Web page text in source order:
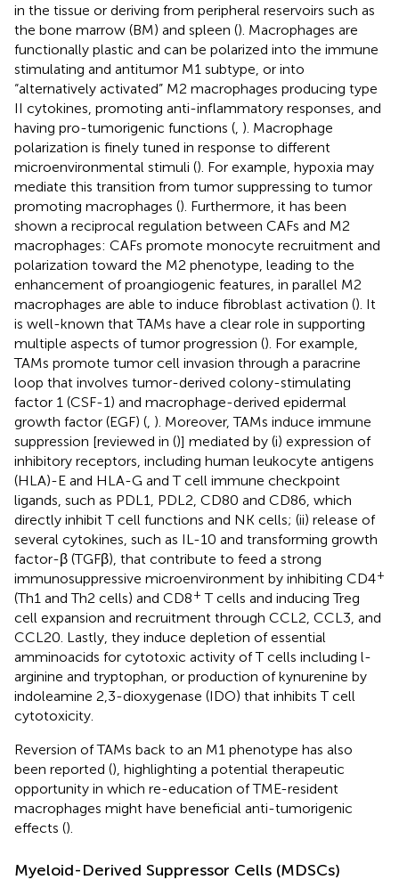
in the tissue or deriving from peripheral reservoirs such as
the bone marrow (BM) and spleen (). Macrophages are
functionally plastic and can be polarized into the immune
stimulating and antitumor M1 subtype, or into
“alternatively activated” M2 macrophages producing type
II cytokines, promoting anti-inflammatory responses, and
having pro-tumorigenic functions ( ). Macrophage
polarization is finely tuned in response to different
microenvironmental stimuli (). For example, hypoxia may
mediate this transition from tumor suppressing to tumor
promoting macrophages (). Furthermore, it has been
shown a reciprocal regulation between CAFs and M2
macrophages: CAFs promote monocyte recruitment and
polarization toward the M2 phenotype, leading to the
enhancement of proangiogenic features, in parallel M2
macrophages are able to induce fibroblast activation (). It
is well-known that TAMs have a clear role in supporting
multiple aspects of tumor progression (). For example,
TAMs promote tumor cell invasion through a paracrine
loop that involves tumor-derived colony-stimulating
factor 1 (CSF-1) and macrophage-derived epidermal
growth factor (EGF) ( ). Moreover, TAMs induce immune
suppression [reviewed in ()] mediated by (i) expression of
inhibitory receptors, including human leukocyte antigens
(HLA)-E and HLA-G and T cell immune checkpoint
ligands, such as PDL1, PDL2, CD80 and CD86, which
directly inhibit T cell functions and NK cells; (ii) release of
several cytokines, such as IL-10 and transforming growth
factor-β (TGFβ), that contribute to feed a strong
immunosuppressive microenvironment by inhibiting CD4+
(Th1 and Th2 cells) and CD8+ T cells and inducing Treg
cell expansion and recruitment through CCL2, CCL3, and
CCL20. Lastly, they induce depletion of essential
amminoacids for cytotoxic activity of T cells including l-
arginine and tryptophan, or production of kynurenine by
indoleamine 2,3-dioxygenase (IDO) that inhibits T cell
cytotoxicity.
Reversion of TAMs back to an M1 phenotype has also
been reported (), highlighting a potential therapeutic
opportunity in which re-education of TME-resident
macrophages might have beneficial anti-tumorigenic
effects ().
Myeloid-Derived Suppressor Cells (MDSCs)